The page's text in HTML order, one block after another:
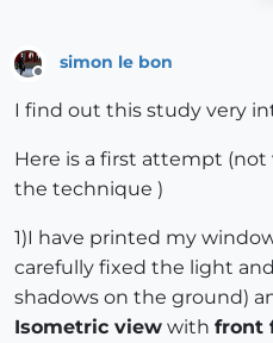
simon le bon
I find out this study very
Here is a first attempt (not
the technique )
1)I have printed my
carefully fixed the light
shadows on the ground)
Isometric view with front